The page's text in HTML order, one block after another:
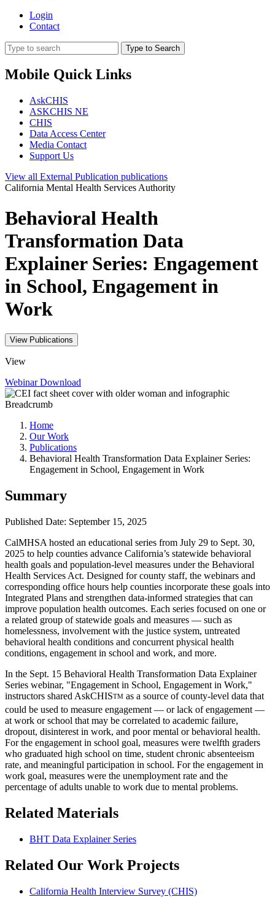
Login
Contact
Type to Search
Mobile Quick Links
AskCHIS
ASKCHIS NE
CHIS
Data Access Center
Media Contact
Support Us
View all External Publication publications
California Mental Health Services Authority
Behavioral Health
Transformation Data
Explainer Series: Engagement
in School, Engagement in
Work
View Publications
View
WebinarDownload
Breadcrumb
Home
Our Work
Publications
Behavioral Health Transformation Data Explainer Series:
Engagement in School, Engagement in Work
Summary
Published Date: September 15, 2025
CalMHSA hosted an educational series from July 29 to Sept. 30,
2025 to help counties advance California’s statewide behavioral
health goals and population-level measures under the Behavioral
Health Services Act. Designed for county staff, the webinars and
corresponding office hours help counties incorporate these goals into
Integrated Plans and strengthen data-informed strategies that can
improve population health outcomes. Each series focused on one or
a related group of statewide goals and measures — such as
homelessness, involvement with the justice system, untreated
behavioral health conditions and concurrent physical health
conditions, engagement in school and work, and more.
In the Sept. 15 Behavioral Health Transformation Data Explainer
Series webinar, "Engagement in School, Engagement in Work,"
instructors shared AskCHISTM as a source of county-level data that
could be used to measure engagement — or lack of engagement —
at work or school that may be correlated to academic failure,
dropout, disinterest in work, and poor mental or behavioral health.
For the engagement in school goal, measures were twelfth graders
who graduated high school on time, student chronic absenteeism
rate, and meaningful participation in school. For the engagement in
work goal, measures were the unemployment rate and the
percentage of adults unable to work due to mental problems.
Related Materials
BHT Data Explainer Series
Related Our Work Projects
California Health Interview Survey (CHIS)